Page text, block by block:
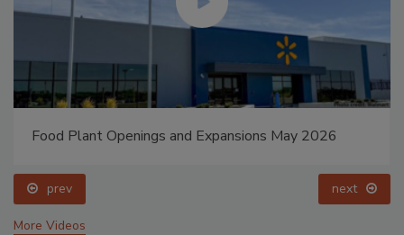
Food Plant Openings and Expansions May 2026
prev next
More Videos